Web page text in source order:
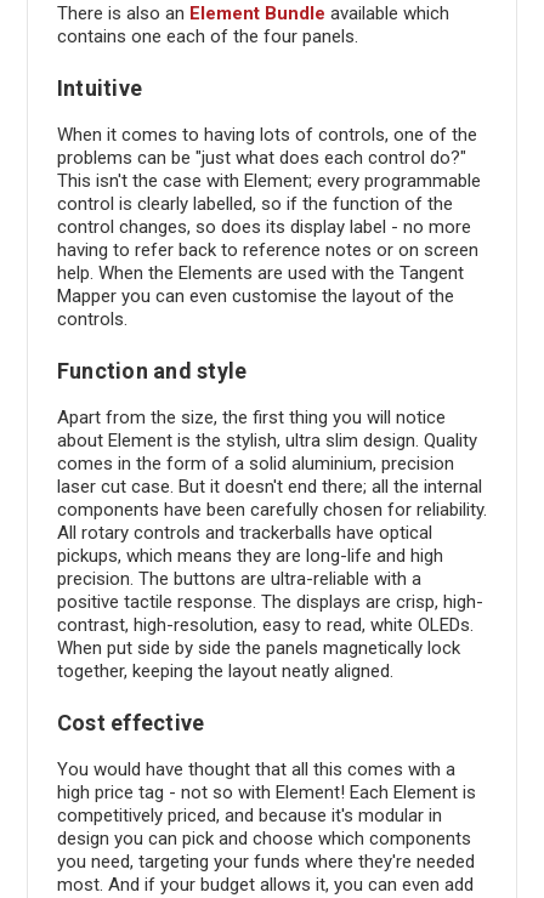
There is also an Element Bundle available which
contains one each of the four panels.
Intuitive
When it comes to having lots of controls, one of the
problems can be "just what does each control do?"
This isn't the case with Element; every programmable
control is clearly labelled, so if the function of the
control changes, so does its display label - no more
having to refer back to reference notes or on screen
help. When the Elements are used with the Tangent
Mapper you can even customise the layout of the
controls.
Function and style
Apart from the size, the first thing you will notice
about Element is the stylish, ultra slim design. Quality
comes in the form of a solid aluminium, precision
laser cut case. But it doesn't end there; all the internal
components have been carefully chosen for reliability.
All rotary controls and trackerballs have optical
pickups, which means they are long-life and high
precision. The buttons are ultra-reliable with a
positive tactile response. The displays are crisp, high-
contrast, high-resolution, easy to read, white OLEDs.
When put side by side the panels magnetically lock
together, keeping the layout neatly aligned.
Cost effective
You would have thought that all this comes with a
high price tag - not so with Element! Each Element is
competitively priced, and because it's modular in
design you can pick and choose which components
you need, targeting your funds where they're needed
most. And if your budget allows it, you can even add